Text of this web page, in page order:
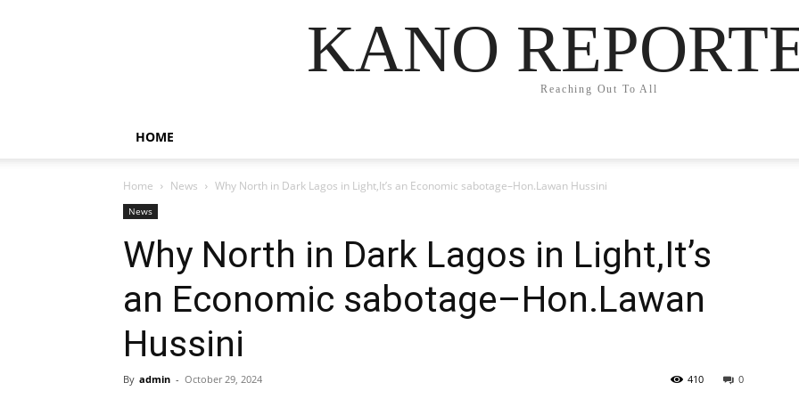
KANO
Reaching Out To All
HOME
Home News Why North in Dark Lagos in Light,It’s an Economic sabotage–Hon.Lawan Hussini
News
Why North in Dark Lagos in Light,It’s
an Economic sabotage–Hon.Lawan
Hussini
By admin - October 29, 2024 0
410